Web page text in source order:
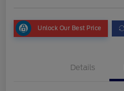
Unlock Our Best Price
Details